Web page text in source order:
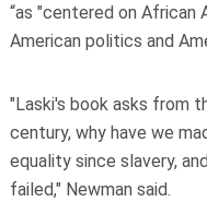
“as "centered on African
American politics and
"Laski's book asks from
century, why have we
equality since slavery,
failed," Newman said.